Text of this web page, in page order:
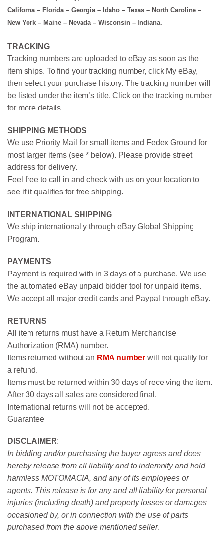
Californa – Florida – Georgia – Idaho – Texas – North Caroline –
New York – Maine – Nevada – Wisconsin – Indiana.
TRACKING
Tracking numbers are uploaded to eBay as soon as the
item ships. To find your tracking number, click My eBay,
then select your purchase history. The tracking number will
be listed under the item’s title. Click on the tracking number
for more details.
SHIPPING METHODS
We use Priority Mail for small items and Fedex Ground for
most larger items (see * below). Please provide street
address for delivery.
Feel free to call in and check with us on your location to
see if it qualifies for free shipping.
INTERNATIONAL SHIPPING
We ship internationally through eBay Global Shipping
Program.
PAYMENTS
Payment is required with in 3 days of a purchase. We use
the automated eBay unpaid bidder tool for unpaid items.
We accept all major credit cards and Paypal through eBay.
RETURNS
All item returns must have a Return Merchandise
Authorization (RMA) number.
Items returned without an RMA number will not qualify for
a refund.
Items must be returned within 30 days of receiving the item.
After 30 days all sales are considered final.
International returns will not be accepted.
Guarantee
DISCLAIMER:
In bidding and/or purchasing the buyer agress and does
hereby release from all liability and to indemnify and hold
harmless MOTOMACIA, and any of its employees or
agents. This release is for any and all liability for personal
injuries (including death) and property losses or damages
occasioned by, or in connection with the use of parts
purchased from the above mentioned seller.